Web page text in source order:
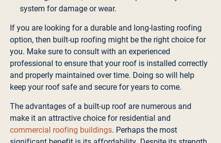
system for damage or wear.
If you are looking for a durable and long-lasting roofing
option, then built-up roofing might be the right choice for
you. Make sure to consult with an experienced
professional to ensure that your roof is installed correctly
and properly maintained over time. Doing so will help
keep your roof safe and secure for years to come.
The advantages of a built-up roof are numerous and
make it an attractive choice for residential and
commercial roofing buildings. Perhaps the most